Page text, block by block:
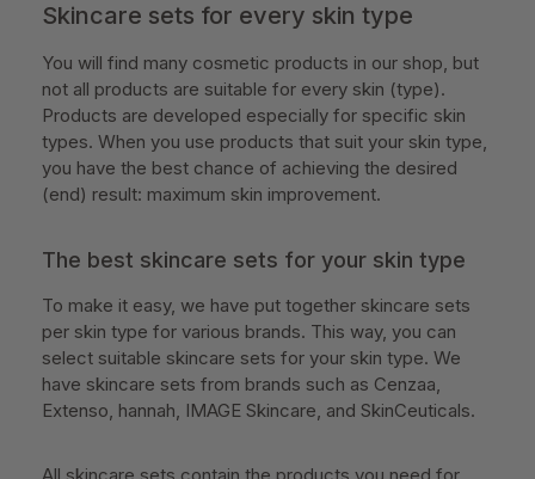
Skincare sets for every skin type
You will find many cosmetic products in our shop, but
not all products are suitable for every skin (type).
Products are developed especially for specific skin
types. When you use products that suit your skin type,
you have the best chance of achieving the desired
(end) result: maximum skin improvement.
The best skincare sets for your skin type
To make it easy, we have put together skincare sets
per skin type for various brands. This way, you can
select suitable skincare sets for your skin type. We
have skincare sets from brands such as Cenzaa,
Extenso, hannah, IMAGE Skincare, and SkinCeuticals.